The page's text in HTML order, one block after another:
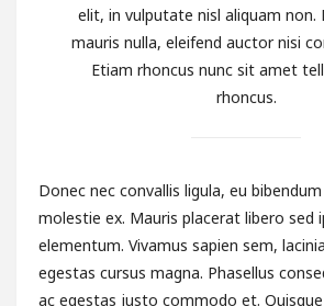
elit, in vulputate nisl aliquam non.
mauris nulla, eleifend auctor nisi
Etiam rhoncus nunc sit amet
rhoncus.
Donec nec convallis ligula, eu
molestie ex. Mauris placerat libero sed
elementum. Vivamus sapien sem,
egestas cursus magna. Phasellus
ac egestas justo commodo et. Quisque